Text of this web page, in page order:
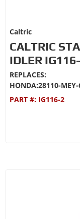
Caltric
CALTRIC
IDLER
REPLACES:
HONDA:28110-
PART #: IG116-2